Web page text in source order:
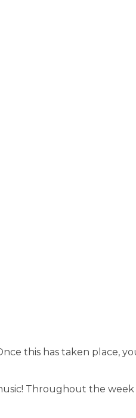
this has taken place,
Throughout the week